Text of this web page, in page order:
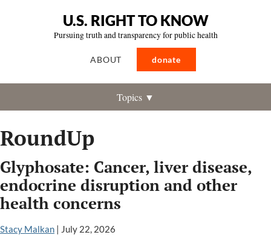
U.S. RIGHT TO KNOW
Pursuing truth and transparency for public health
ABOUT donate
Topics ▼
RoundUp
Glyphosate: Cancer, liver disease,
endocrine disruption and other
health concerns
Stacy Malkan | July 22, 2026